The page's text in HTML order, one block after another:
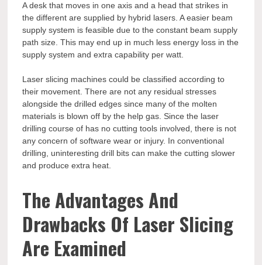
A desk that moves in one axis and a head that strikes in
the different are supplied by hybrid lasers. A easier beam
supply system is feasible due to the constant beam supply
path size. This may end up in much less energy loss in the
supply system and extra capability per watt.
Laser slicing machines could be classified according to
their movement. There are not any residual stresses
alongside the drilled edges since many of the molten
materials is blown off by the help gas. Since the laser
drilling course of has no cutting tools involved, there is not
any concern of software wear or injury. In conventional
drilling, uninteresting drill bits can make the cutting slower
and produce extra heat.
The Advantages And
Drawbacks Of Laser Slicing
Are Examined